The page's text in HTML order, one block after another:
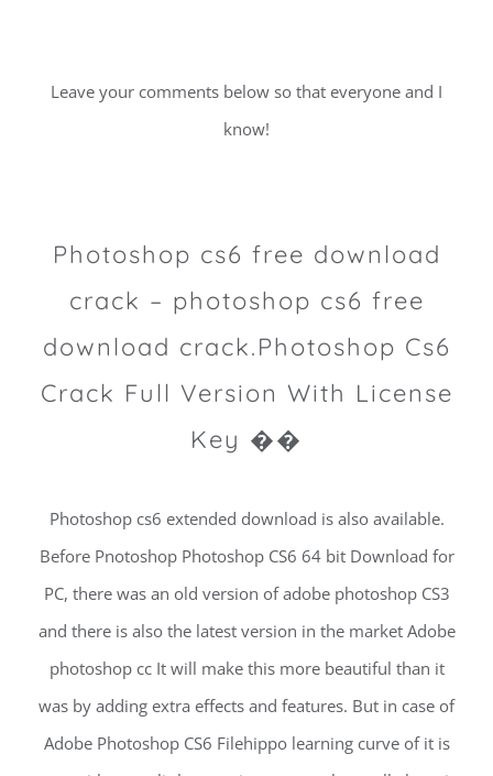
Leave your comments below so that everyone and I
know!
Photoshop cs6 free download
crack – photoshop cs6 free
download crack.Photoshop Cs6
Crack Full Version With License
Key ��
Photoshop cs6 extended download is also available.
Before Pnotoshop Photoshop CS6 64 bit Download for
PC, there was an old version of adobe photoshop CS3
and there is also the latest version in the market Adobe
photoshop cc It will make this more beautiful than it
was by adding extra effects and features. But in case of
Adobe Photoshop CS6 Filehippo learning curve of it is